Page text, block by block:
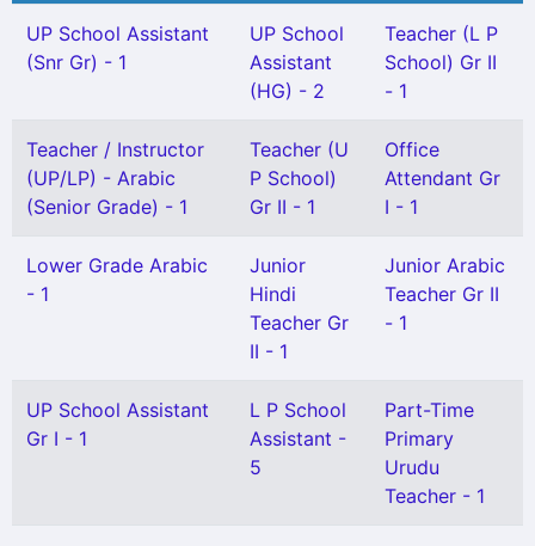
UP School Assistant
(Snr Gr) - 1
UP School
Assistant
(HG) - 2
Teacher (L P
School) Gr II
- 1
Teacher / Instructor
(UP/LP) - Arabic
(Senior Grade) - 1
Teacher (U
P School)
Gr II - 1
Office
Attendant Gr
I - 1
Lower Grade Arabic
- 1
Junior
Hindi
Teacher Gr
II - 1
Junior Arabic
Teacher Gr II
- 1
UP School Assistant
Gr I - 1
L P School
Assistant -
5
Part-Time
Primary
Urudu
Teacher - 1